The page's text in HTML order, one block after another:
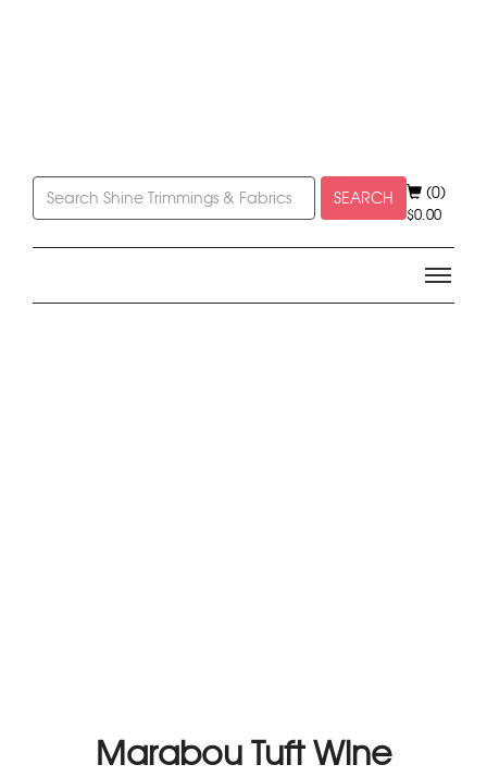
SEARCH (0)
$0.00
Marabou Tuft Wine